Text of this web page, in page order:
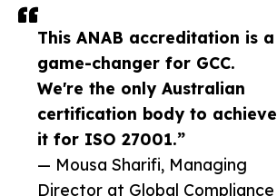
This ANAB accreditation is a
game-changer for GCC.
We're the only Australian
certification body to achieve
it for ISO 27001.”
— Mousa Sharifi, Managing
Director at Global Compliance